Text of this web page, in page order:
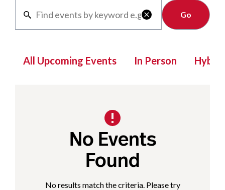

Clear
All Upcoming Events In Person Hybrid
No Events
Found
No results match the criteria. Please try